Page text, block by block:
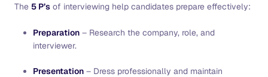
The 5 P’s of interviewing help candidates prepare effectively:
Preparation – Research the company, role, and
interviewer.
Presentation – Dress professionally and maintain